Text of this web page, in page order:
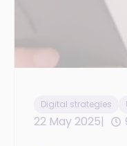
Digital strategies
22 May 2025